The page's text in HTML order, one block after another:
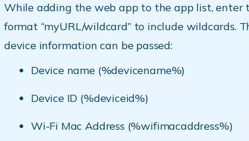
While adding the web app to the app list, enter
format “myURL/wildcard” to include wildcards.
device information can be passed:
Device name (%devicename%)
Device ID (%deviceid%)
Wi-Fi Mac Address (%wifimacaddress%)